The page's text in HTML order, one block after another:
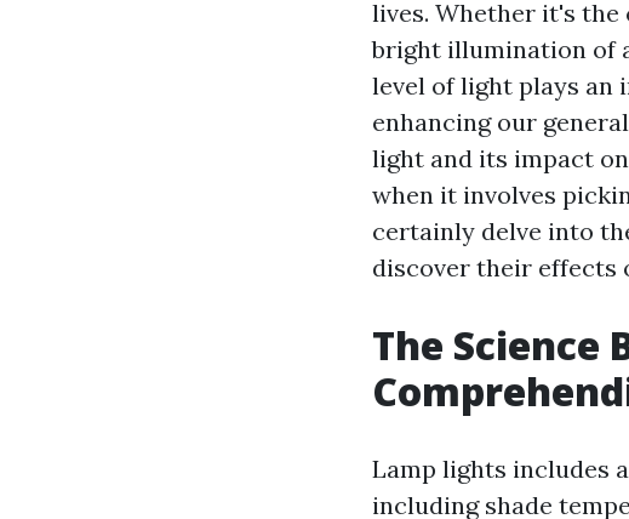
lives. Whether it's
bright illumination of
level of light plays an
enhancing our
light and its impact
when it involves
certainly delve into
discover their effects
The Science
Lamp lights includes
including shade